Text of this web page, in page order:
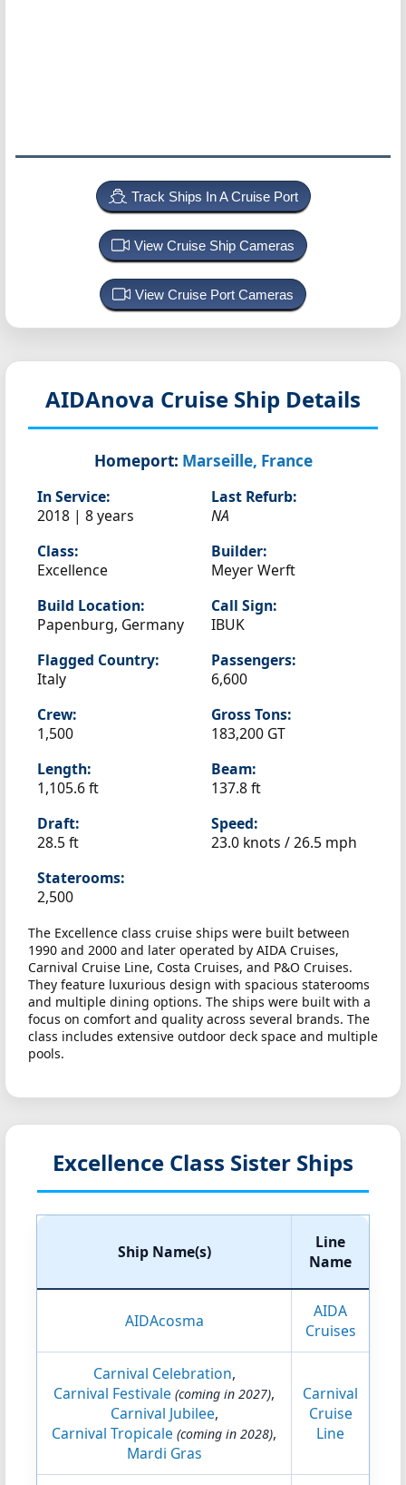
Track Ships In A Cruise Port
View Cruise Ship Cameras
View Cruise Port Cameras
AIDAnova Cruise Ship Details
Homeport: Marseille, France
In Service:
2018 | 8 years
Last Refurb:
NA
Class:
Excellence
Builder:
Meyer Werft
Build Location:
Papenburg, Germany
Call Sign:
IBUK
Flagged Country:
Italy
Passengers:
6,600
Crew:
1,500
Gross Tons:
183,200 GT
Length:
1,105.6 ft
Beam:
137.8 ft
Draft:
28.5 ft
Speed:
23.0 knots /26.5 mph
Staterooms:
2,500
The Excellence class cruise ships were built between
1990 and 2000 and later operated by AIDA Cruises,
Carnival Cruise Line, Costa Cruises, and P&O Cruises.
They feature luxurious design with spacious staterooms
and multiple dining options. The ships were built with a
focus on comfort and quality across several brands. The
class includes extensive outdoor deck space and multiple
pools.
Excellence Class Sister Ships
Ship Name(s)
Line
Name
AIDAcosma
AIDA
Cruises
Carnival Celebration,
Carnival Festivale (coming in 2027),
Carnival Jubilee,
Carnival Tropicale (coming in 2028),
Mardi Gras
Carnival
Cruise
Line